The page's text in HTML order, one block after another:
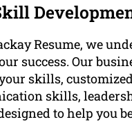
Resume, we
success. Our
skills,
skills,
to help you